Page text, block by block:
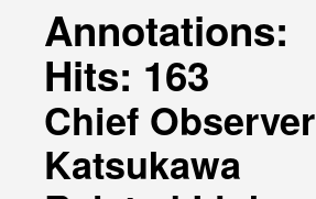
Annotations:
Hits: 163
Chief Observer
Katsukawa